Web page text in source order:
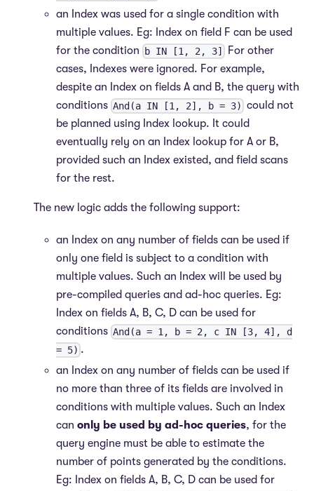
an Index was used for a single condition with
multiple values. Eg: Index on field F can be used
for the condition
b IN [1, 2, 3]
For other
cases, Indexes were ignored. For example,
despite an Index on fields A and B, the query with
conditions And(a IN [1, 2], b = 3) could not
be planned using Index lookup. It could
eventually rely on an Index lookup for A or B,
provided such an Index existed, and field scans
for the rest.
The new logic adds the following support:
an Index on any number of fields can be used if
only one field is subject to a condition with
multiple values. Such an Index will be used by
pre-compiled queries and ad-hoc queries. Eg:
Index on fields A, B, C, D can be used for
conditions And(a = 1, b = 2, c IN [3, 4], d
= 5) .
an Index on any number of fields can be used if
no more than three of its fields are involved in
conditions with multiple values. Such an Index
can only be used by ad-hoc queries, for the
query engine must be able to estimate the
number of points generated by the conditions.
Eg: Index on fields A, B, C, D can be used for